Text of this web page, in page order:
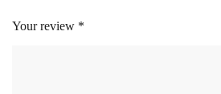
Your review *